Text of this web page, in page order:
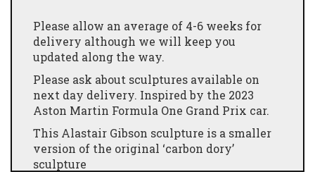
Please allow an average of 4-6 weeks for
delivery although we will keep you
updated along the way.
Please ask about sculptures available on
next day delivery. Inspired by the 2023
Aston Martin Formula One Grand Prix car.
This Alastair Gibson sculpture is a smaller
version of the original ‘carbon dory’
sculpture